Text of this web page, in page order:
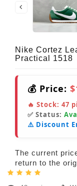
Nike Cortez
Practical 1518
💰 Price:
🔥 Stock: 47
✅ Status:
⚠️ Discount
The current
return to the